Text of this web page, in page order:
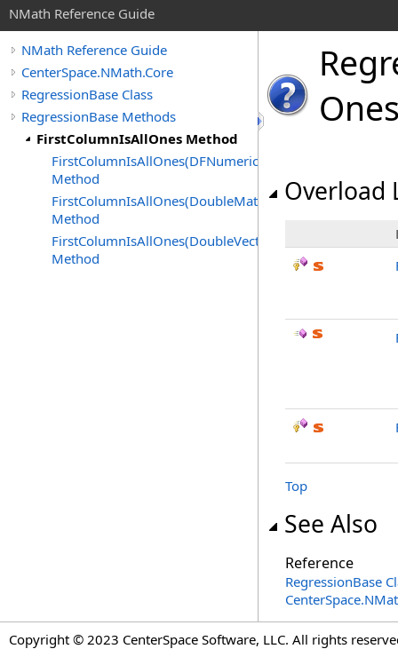
NMath Reference Guide
NMath Reference Guide
CenterSpace.NMath.Core
RegressionBase Class
RegressionBase Methods
FirstColumnIsAllOnes Method
FirstColumnIsAllOnes(DFNumericColumn)
Method
FirstColumnIsAllOnes(DoubleMatrix)
Method
FirstColumnIsAllOnes(DoubleVector)
Method
Overload
Top
See Also
Reference
RegressionBase
Copyright © 2023 CenterSpace Software, LLC. All rights